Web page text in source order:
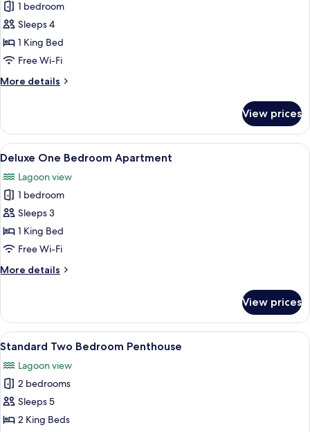
photos
for
Executive
One
Bedroom
Apartment
1 bedroom
Sleeps 4
1 King Bed
Free Wi-Fi
More details
More
One
Bedroom
Apartment
View prices
View
all
photos
for
Deluxe
One
Bedroom
A modern bedroom with a large
6
Deluxe One Bedroom Apartment
Lagoon view
1 bedroom
Sleeps 3
1 King Bed
Free Wi-Fi
More details
More
One
Bedroom
Apartment
View prices
View
all
photos
for
Standard
Two
A hotel room with a large bed, two
9
Standard Two Bedroom Penthouse
Lagoon view
2 bedrooms
Sleeps 5
2 King Beds